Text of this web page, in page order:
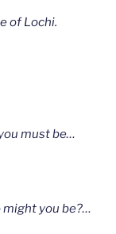
of Lochi.
must be…
you be?…